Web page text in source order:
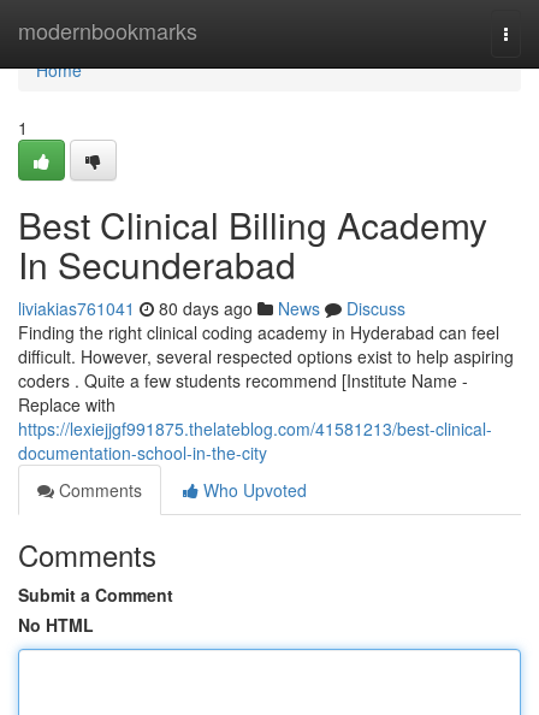
modernbookmarks
Home
Home
1
Best Clinical Billing Academy
In Secunderabad
liviakias761041 80 days ago News
Discuss
Finding the right clinical coding academy in Hyderabad can feel
difficult. However, several respected options exist to help aspiring
coders . Quite a few students recommend [Institute Name -
Replace with
https://lexiejjgf991875.thelateblog.com/41581213/best-clinical-
documentation-school-in-the-city
Comments
Who Upvoted
Comments
Submit a Comment
No HTML